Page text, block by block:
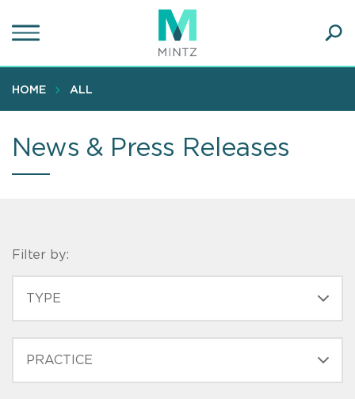
to
content
HOME ALL
News & Press Releases
Filter by: